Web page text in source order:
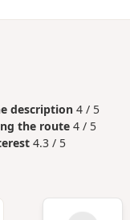
description 4 / 5
the route 4 / 5
4.3 / 5